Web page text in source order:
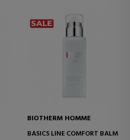
BIOTHERM HOMME
BASICS LINE COMFORT BALM